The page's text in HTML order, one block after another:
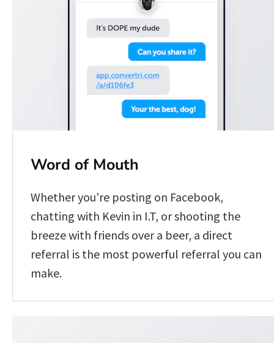
Word of Mouth
Whether you're posting on Facebook,
chatting with Kevin in I.T, or shooting the
breeze with friends over a beer, a direct
referral is the most powerful referral you can
make.